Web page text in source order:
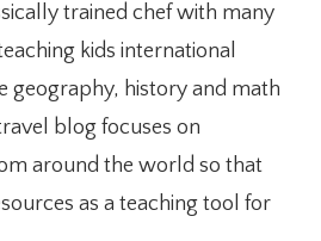
trained chef with many
kids international
geography, history and math
blog focuses on
around the world so that
as a teaching tool for